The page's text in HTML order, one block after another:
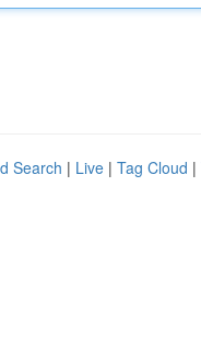
Search | Live | Tag Cloud |